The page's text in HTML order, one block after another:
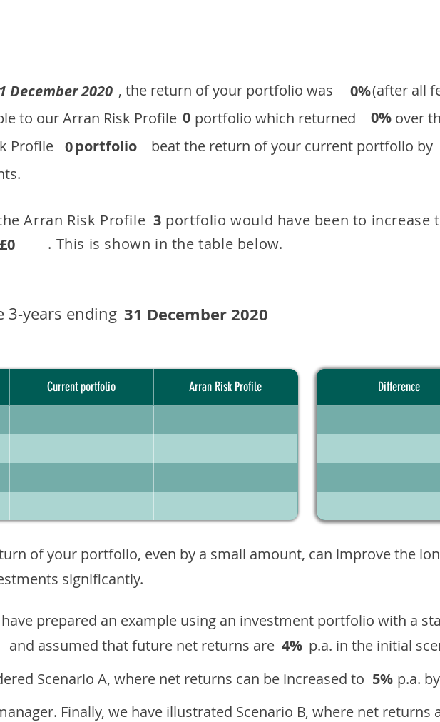
, the return of your portfolio was
(after all
to our ​Arran Risk Profile portfolio which returned over
Profileportfolio beat the return of your current portfolio by
December 2020
0%
0
0%
0
3
Arran Risk Profile portfolio would have been to increase
This is shown in the table below.
£0
3-years ending 31 December 2020
Current portfolio Arran Risk Profile Difference
of your portfolio, even by a small amount, can improve the
significantly.
prepared an example using an investment portfolio with a
and assumed that future net returns are 4% p.a. in the initial
Scenario A, where net returns can be increased to 5% p.a.
Finally, we have illustrated Scenario B, where net returns